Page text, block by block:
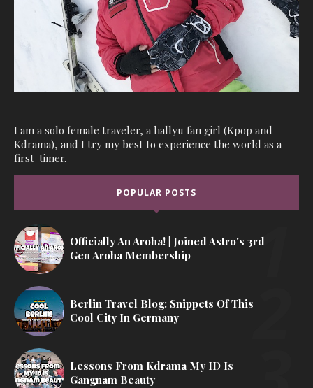
I am a solo female traveler, a hallyu fan girl (Kpop and
Kdrama), and I try my best to experience the world as a
first-timer.
POPULAR POSTS
Officially An Aroha! | Joined Astro's 3rd
Gen Aroha Membership
Berlin Travel Blog: Snippets Of This
Cool City In Germany
Lessons From Kdrama My ID Is
Gangnam Beauty